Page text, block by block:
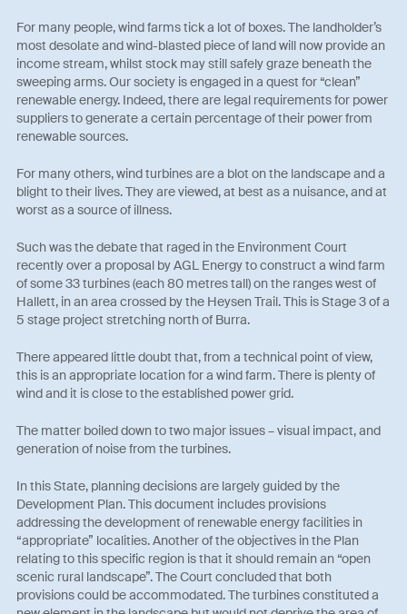
For many people, wind farms tick a lot of boxes. The landholder’s
most desolate and wind-blasted piece of land will now provide an
income stream, whilst stock may still safely graze beneath the
sweeping arms. Our society is engaged in a quest for “clean”
renewable energy. Indeed, there are legal requirements for power
suppliers to generate a certain percentage of their power from
renewable sources.
For many others, wind turbines are a blot on the landscape and a
blight to their lives. They are viewed, at best as a nuisance, and at
worst as a source of illness.
Such was the debate that raged in the Environment Court
recently over a proposal by AGL Energy to construct a wind farm
of some 33 turbines (each 80 metres tall) on the ranges west of
Hallett, in an area crossed by the Heysen Trail. This is Stage 3 of a
5 stage project stretching north of Burra.
There appeared little doubt that, from a technical point of view,
this is an appropriate location for a wind farm. There is plenty of
wind and it is close to the established power grid.
The matter boiled down to two major issues – visual impact, and
generation of noise from the turbines.
In this State, planning decisions are largely guided by the
Development Plan. This document includes provisions
addressing the development of renewable energy facilities in
“appropriate” localities. Another of the objectives in the Plan
relating to this specific region is that it should remain an “open
scenic rural landscape”. The Court concluded that both
provisions could be accommodated. The turbines constituted a